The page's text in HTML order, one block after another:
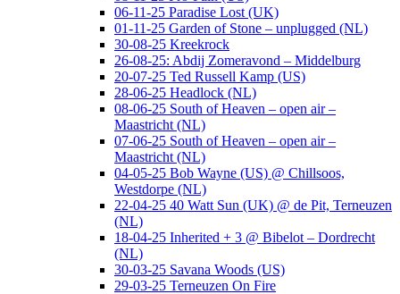
06-11-25 Paradise Lost (UK)
01-11-25 Garden of Stone – unplugged (NL)
30-08-25 Kreekrock
26-08-25: Abdij Zomeravond – Middelburg
20-07-25 Ted Russell Kamp (US)
28-06-25 Headlock (NL)
08-06-25 South of Heaven – open air –
Maastricht (NL)
07-06-25 South of Heaven – open air –
Maastricht (NL)
04-05-25 Bob Wayne (US) @ Chillsoos,
Westdorpe (NL)
22-04-25 40 Watt Sun (UK) @ de Pit, Terneuzen
(NL)
18-04-25 Inherited + 3 @ Bibelot – Dordrecht
(NL)
30-03-25 Savana Woods (US)
29-03-25 Terneuzen On Fire